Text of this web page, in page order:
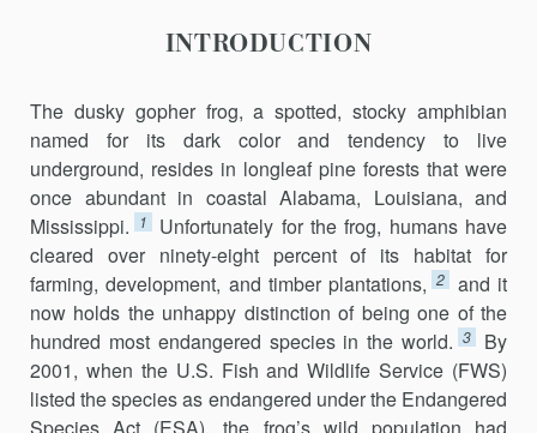
INTRODUCTION
The dusky gopher frog, a spotted, stocky amphibian
named for its dark color and tendency to live
underground, resides in longleaf pine forests that were
once abundant in coastal Alabama, Louisiana, and
Mississippi.
1
Unfortunately for the frog, humans have
cleared over ninety-eight percent of its habitat for
farming, development, and timber planta­tions, 2
and it
now holds the unhappy distinction of being one of the
hun­dred most endangered species in the world. 3
By
2001, when the U.S. Fish and Wildlife Service (FWS)
listed the species as endangered under the Endangered